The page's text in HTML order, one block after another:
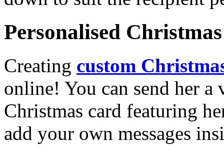
Personalised
Creating custom
online! You can send her a
Christmas card featuring
add your own messages